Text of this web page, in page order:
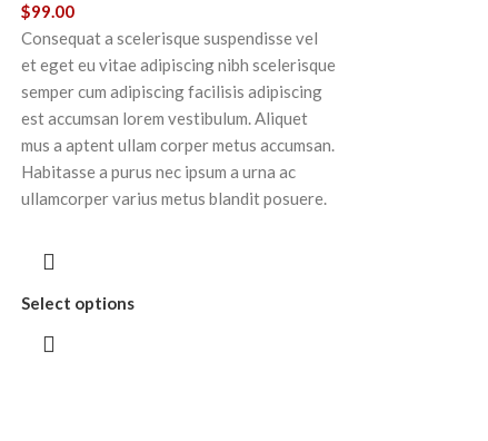
$99.00
Consequat a scelerisque suspendisse vel
et eget eu vitae adipiscing nibh scelerisque
semper cum adipiscing facilisis adipiscing
est accumsan lorem vestibulum. Aliquet
mus a aptent ullam corper metus accumsan.
Habitasse a purus nec ipsum a urna ac
ullamcorper varius metus blandit posuere.
Select options